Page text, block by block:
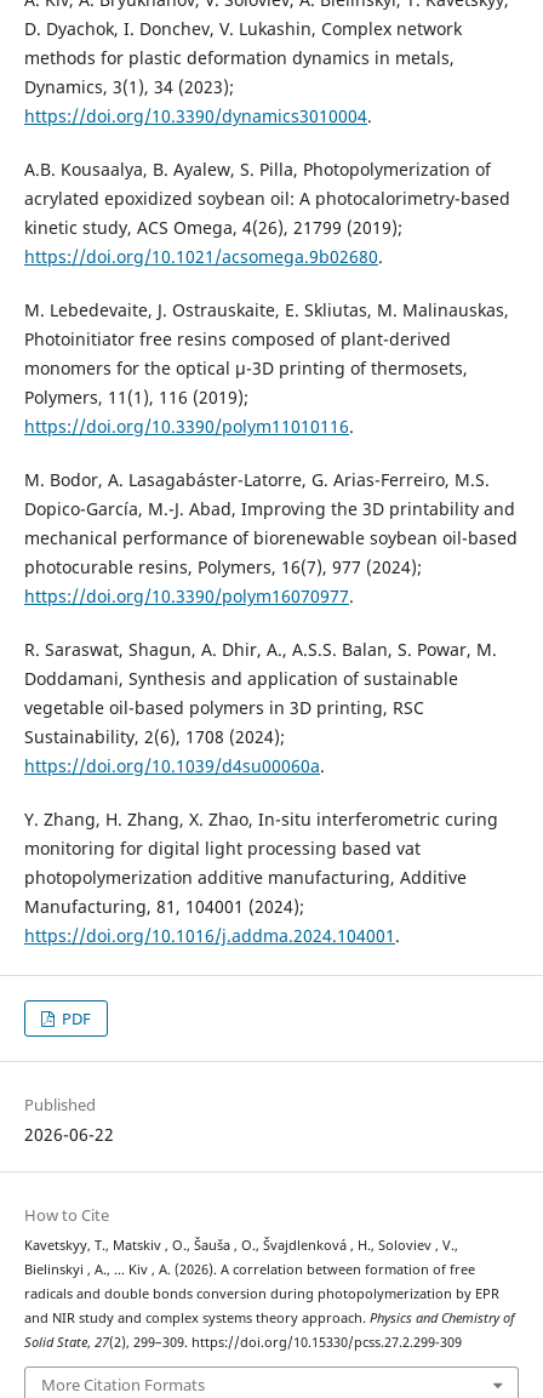
D. Dyachok, I. Donchev, V. Lukashin, Complex network
methods for plastic deformation dynamics in metals,
Dynamics, 3(1), 34 (2023);
https://doi.org/10.3390/dynamics3010004.
A.B. Kousaalya, B. Ayalew, S. Pilla, Photopolymerization of
acrylated epoxidized soybean oil: A photocalorimetry-based
kinetic study, ACS Omega, 4(26), 21799 (2019);
https://doi.org/10.1021/acsomega.9b02680.
M. Lebedevaite, J. Ostrauskaite, E. Skliutas, M. Malinauskas,
Photoinitiator free resins composed of plant-derived
monomers for the optical µ-3D printing of thermosets,
Polymers, 11(1), 116 (2019);
https://doi.org/10.3390/polym11010116.
M. Bodor, A. Lasagabáster-Latorre, G. Arias-Ferreiro, M.S.
Dopico-García, M.-J. Abad, Improving the 3D printability and
mechanical performance of biorenewable soybean oil-based
photocurable resins, Polymers, 16(7), 977 (2024);
https://doi.org/10.3390/polym16070977.
R. Saraswat, Shagun, A. Dhir, A., A.S.S. Balan, S. Powar, M.
Doddamani, Synthesis and application of sustainable
vegetable oil-based polymers in 3D printing, RSC
Sustainability, 2(6), 1708 (2024);
https://doi.org/10.1039/d4su00060a.
Y. Zhang, H. Zhang, X. Zhao, In-situ interferometric curing
monitoring for digital light processing based vat
photopolymerization additive manufacturing, Additive
Manufacturing, 81, 104001 (2024);
https://doi.org/10.1016/j.addma.2024.104001 .
PDF
Published
2026-06-22
How to Cite
Kavetskyy, T., Matskiv , O., Šauša , O., Švajdlenková , H., Soloviev , V.,
Bielinskyi , A., … Kiv , A. (2026). A correlation between formation of free
radicals and double bonds conversion during photopolymerization by EPR
and NIR study and complex systems theory approach. Physics and Chemistry of
Solid State, 27(2), 299–309. https://doi.org/10.15330/pcss.27.2.299-309
More Citation Formats